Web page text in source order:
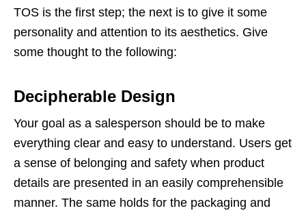
TOS is the first step; the next is to give it some
personality and attention to its aesthetics. Give
some thought to the following:
Decipherable Design
Your goal as a salesperson should be to make
everything clear and easy to understand. Users get
a sense of belonging and safety when product
details are presented in an easily comprehensible
manner. The same holds for the packaging and